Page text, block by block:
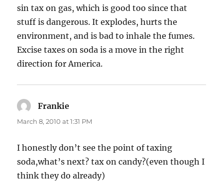
sin tax on gas, which is good too since that
stuff is dangerous. It explodes, hurts the
environment, and is bad to inhale the fumes.
Excise taxes on soda is a move in the right
direction for America.
Frankie
March 8, 2010 at 1:31 PM
I honestly don’t see the point of taxing
soda,what’s next? tax on candy?(even though I
think they do already)